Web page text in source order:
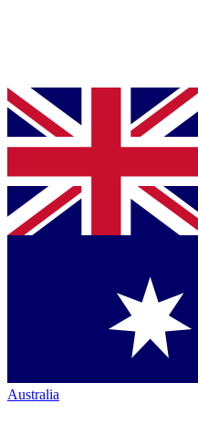
Australia